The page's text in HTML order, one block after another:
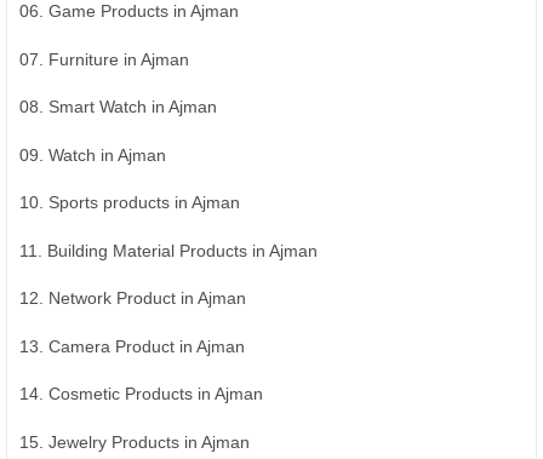
06. Game Products in Ajman
07. Furniture in Ajman
08. Smart Watch in Ajman
09. Watch in Ajman
10. Sports products in Ajman
11. Building Material Products in Ajman
12. Network Product in Ajman
13. Camera Product in Ajman
14. Cosmetic Products in Ajman
15. Jewelry Products in Ajman